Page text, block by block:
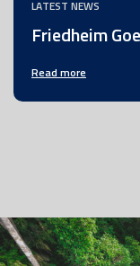
LATEST NEWS
Friedheim
Read more